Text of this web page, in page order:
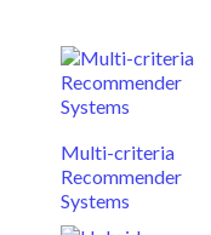
Multi-criteria
Recommender
Systems